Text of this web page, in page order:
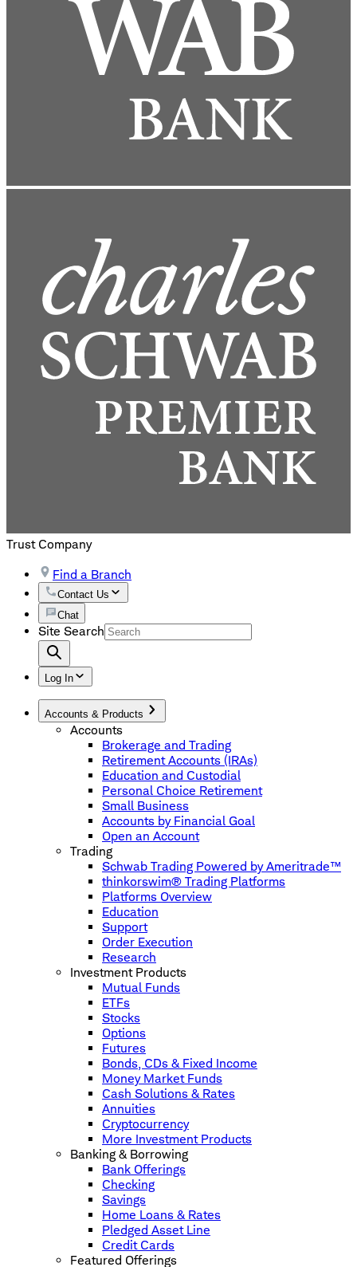
Trust Company
Find a Branch
Contact Us
Chat
Site Search
Log In
Accounts & Products
Accounts
Brokerage and Trading
Retirement Accounts (IRAs)
Education and Custodial
Personal Choice Retirement
Small Business
Accounts by Financial Goal
Open an Account
Trading
Schwab Trading Powered by Ameritrade™
thinkorswim® Trading Platforms
Platforms Overview
Education
Support
Order Execution
Research
Investment Products
Mutual Funds
ETFs
Stocks
Options
Futures
Bonds, CDs & Fixed Income
Money Market Funds
Cash Solutions & Rates
Annuities
Cryptocurrency
More Investment Products
Banking & Borrowing
Bank Offerings
Checking
Savings
Home Loans & Rates
Pledged Asset Line
Credit Cards
Featured Offerings